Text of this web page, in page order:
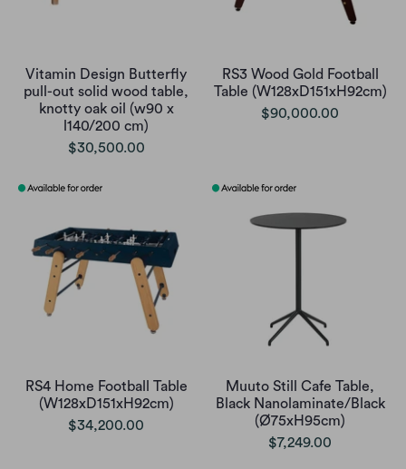
Vitamin Design Butterfly
pull-out solid wood table,
knotty oak oil (w90 x
l140/200 cm)
$30,500.00
RS3 Wood Gold Football
Table (W128xD151xH92cm)
$90,000.00
RS4 Home Football Table
(W128xD151xH92cm)
$34,200.00
Muuto Still Cafe Table,
Black Nanolaminate/Black
(Ø75xH95cm)
$7,249.00